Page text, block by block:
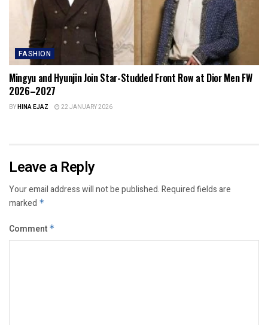
FASHION
Mingyu and Hyunjin Join Star-Studded Front Row at Dior Men FW
2026–2027
BYHINA EJAZ 22 JANUARY 2026
Leave a Reply
Your email address will not be published.Required fields are
marked *
Comment *